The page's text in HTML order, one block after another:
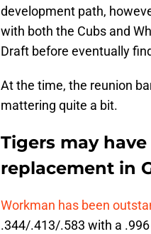
development path,
with both the Cubs and
Draft before eventually
At the time, the reunion
mattering quite a bit.
Tigers may
replacement in
Workman has been
.344/.413/.583 with a .996